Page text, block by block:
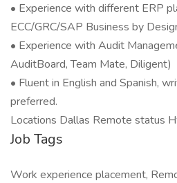
• Experience with different ERP
ECC/GRC/SAP Business by
• Experience with Audit
AuditBoard, Team Mate, Diligent)
• Fluent in English and Spanish,
preferred.
Locations Dallas Remote status
Job Tags
Work experience placement,